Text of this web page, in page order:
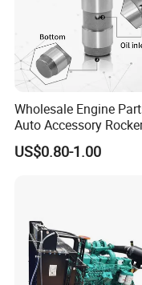
Wholesale Engine
Auto Accessory
Hydraulic Valve Lifter
9810144180 for Citroen
US$0.80-1.00